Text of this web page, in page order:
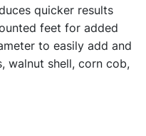
quicker results
feet for added
to easily add and
walnut shell, corn cob,